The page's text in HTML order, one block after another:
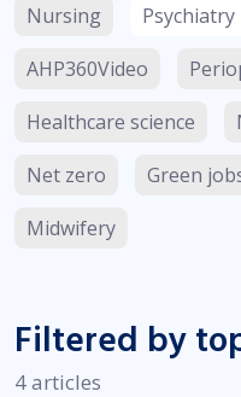
Nursing
Psychiatry
AHP360Video
Healthcare science
Net zero
Green
Midwifery
Filtered by
4 articles